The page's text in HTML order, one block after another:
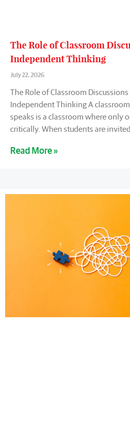
The Role of Classroom
Independent Thinking
July 22, 2026
The Role of Classroom
Independent Thinking A
speaks is a classroom where only
critically. When students are invited
Read More »